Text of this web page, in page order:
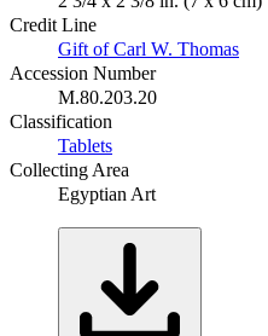
Credit Line
Gift of Carl W. Thomas
Accession Number
M.80.203.20
Classification
Tablets
Collecting Area
Egyptian Art